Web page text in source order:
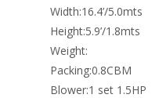
Width:16.4’/5.0mts
Height:5.9’/1.8mts
Weight:
Packing:0.8CBM
Blower:1 set 1.5HP